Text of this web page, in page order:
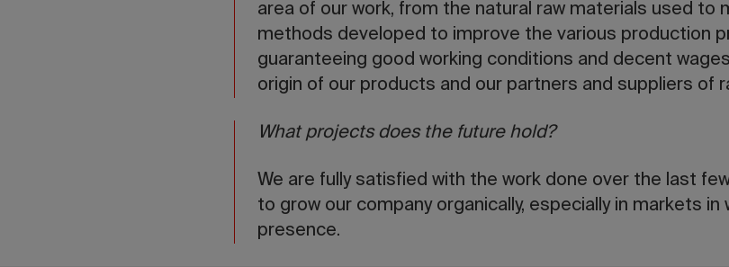
area of our work, from the natural raw materials used to
methods developed to improve the various production
guaranteeing good working conditions and decent
origin of our products and our partners and suppliers of
What projects does the future hold?
We are fully satisfied with the work done over the last
to grow our company organically, especially in markets in
presence.